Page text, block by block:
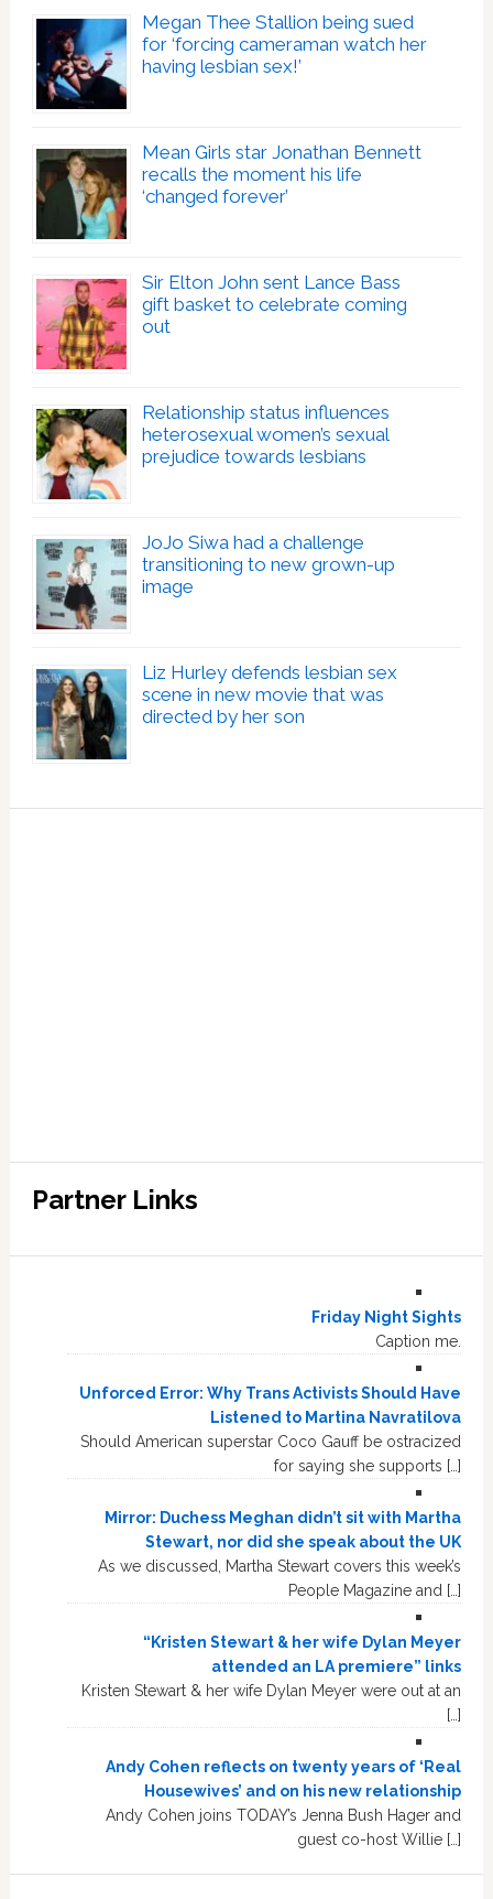
Megan Thee Stallion being sued
for ‘forcing cameraman watch her
having lesbian sex!’
Mean Girls star Jonathan Bennett
recalls the moment his life
‘changed forever’
Sir Elton John sent Lance Bass
gift basket to celebrate coming
out
Relationship status influences
heterosexual women’s sexual
prejudice towards lesbians
JoJo Siwa had a challenge
transitioning to new grown-up
image
Liz Hurley defends lesbian sex
scene in new movie that was
directed by her son
Partner Links
Friday Night Sights
Caption me.
Unforced Error: Why Trans Activists Should Have
Listened to Martina Navratilova
Should American superstar Coco Gauff be ostracized
for saying she supports […]
Mirror: Duchess Meghan didn’t sit with Martha
Stewart, nor did she speak about the UK
As we discussed, Martha Stewart covers this week’s
People Magazine and […]
“Kristen Stewart & her wife Dylan Meyer
attended an LA premiere” links
Kristen Stewart & her wife Dylan Meyer were out at an
[…]
Andy Cohen reflects on twenty years of ‘Real
Housewives’ and on his new relationship
Andy Cohen joins TODAY’s Jenna Bush Hager and
guest co-host Willie […]